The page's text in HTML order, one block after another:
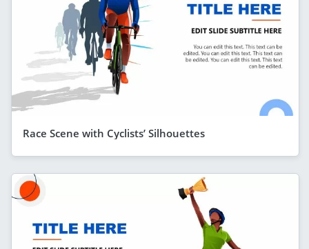
Race Scene with Cyclists’ Silhouettes